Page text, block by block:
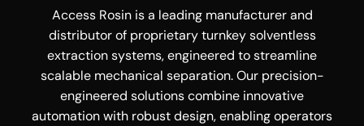
Access Rosin is a leading manufacturer and
distributor of proprietary turnkey solventless
extraction systems, engineered to streamline
scalable mechanical separation. Our precision-
engineered solutions combine innovative
automation with robust design, enabling operators